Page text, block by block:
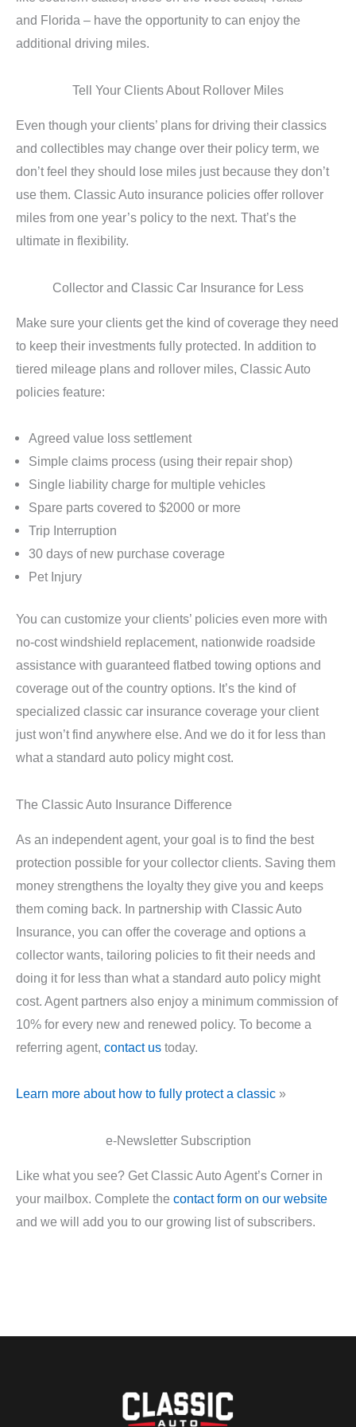
and Florida – have the opportunity to can enjoy the
additional driving miles.
Tell Your Clients About Rollover Miles
Even though your clients’ plans for driving their classics
and collectibles may change over their policy term, we
don’t feel they should lose miles just because they don’t
use them. Classic Auto insurance policies offer rollover
miles from one year’s policy to the next. That’s the
ultimate in flexibility.
Collector and Classic Car Insurance for Less
Make sure your clients get the kind of coverage they need
to keep their investments fully protected. In addition to
tiered mileage plans and rollover miles, Classic Auto
policies feature:
Agreed value loss settlement
Simple claims process (using their repair shop)
Single liability charge for multiple vehicles
Spare parts covered to $2000 or more
Trip Interruption
30 days of new purchase coverage
Pet Injury
You can customize your clients’ policies even more with
no-cost windshield replacement, nationwide roadside
assistance with guaranteed flatbed towing options and
coverage out of the country options. It’s the kind of
specialized classic car insurance coverage your client
just won’t find anywhere else. And we do it for less than
what a standard auto policy might cost.
The Classic Auto Insurance Difference
As an independent agent, your goal is to find the best
protection possible for your collector clients. Saving them
money strengthens the loyalty they give you and keeps
them coming back. In partnership with Classic Auto
Insurance, you can offer the coverage and options a
collector wants, tailoring policies to fit their needs and
doing it for less than what a standard auto policy might
cost. Agent partners also enjoy a minimum commission of
10% for every new and renewed policy. To become a
referring agent, contact us today.
Learn more about how to fully protect a classic »
e-Newsletter Subscription
Like what you see? Get Classic Auto Agent’s Corner in
your mailbox. Complete the contact form on our website
and we will add you to our growing list of subscribers.